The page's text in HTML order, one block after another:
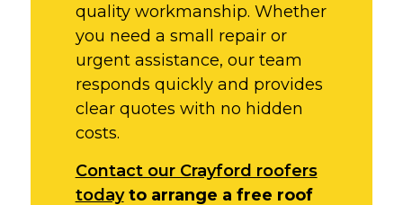
quality workmanship. Whether
you need a small repair or
urgent assistance, our team
responds quickly and provides
clear quotes with no hidden
costs.
Contact our Crayford roofers
todayto arrange a free roof